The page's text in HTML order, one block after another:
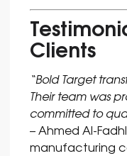
Clients
“Bold Target
Their team was
committed to
– Ahmed Al-
manufacturing